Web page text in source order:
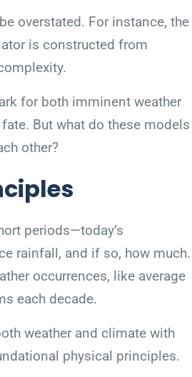
overstated. For instance, the
is constructed from
for both imminent weather
But what do these models
other?
periods—today’s
rainfall, and if so, how much.
occurrences, like average
each decade.
weather and climate with
physical principles.